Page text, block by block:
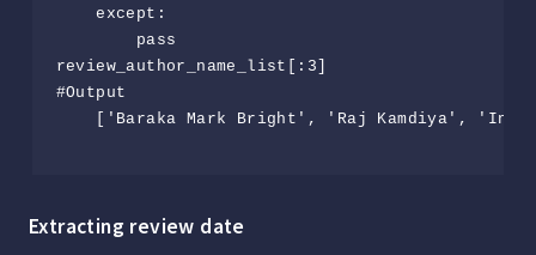
    except:
        pass
#Output
['Baraka Mark Bright', 'Raj Kamdiya',
Extracting review date